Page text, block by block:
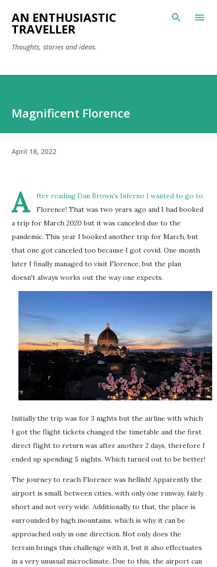
Skip to main content
AN ENTHUSIASTIC
TRAVELLER
Thoughts, stories and ideas.
Magnificent Florence
April 18, 2022
A
fter reading Dan Brown's Inferno I wanted to go to
Florence! That was two years ago and I had booked
a trip for March 2020 but it was canceled due to the
pandemic. This year I booked another trip for March, but
that one got canceled too because I got covid. One month
later I finally managed to visit Florence, but the plan
doesn't always works out the way one expects.
Initially the trip was for 3 nights but the airline with which
I got the flight tickets changed the timetable and the first
direct flight to return was after another 2 days, therefore I
ended up spending 5 nights. Which turned out to be better!
The journey to reach Florence was hellish! Apparently the
airport is small, between cities, with only one runway, fairly
short and not very wide. Additionally to that, the place is
surrounded by high mountains, which is why it can be
approached only in one direction. Not only does the
terrain brings this challenge with it, but it also effectuates
in a very unusual microclimate. Due to this, the airport can